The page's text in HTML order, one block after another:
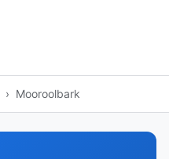
Mooroolbark